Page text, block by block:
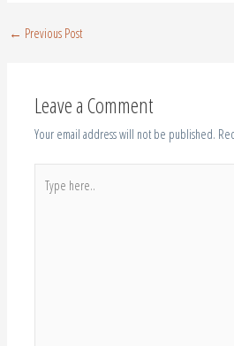
← Previous Post
Leave a Comment
Your email address will not be published.
here..